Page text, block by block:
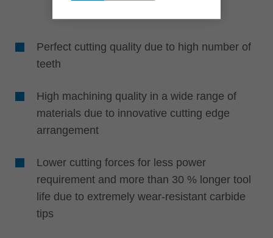
Perfect cutting quality due to high number of
teeth
High machining quality in a wide range of
materials due to innovative cutting edge
arrangement
Lower cutting forces for less power
requirement and more than 30 % longer tool
life due to extremely wear-resistant carbide
tips